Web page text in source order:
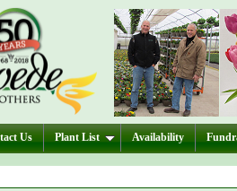
Us Plant List Availability